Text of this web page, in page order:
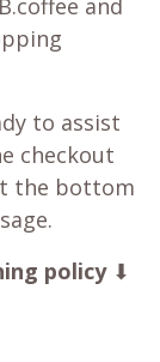
and
to assist
checkout
the bottom
policy⬇